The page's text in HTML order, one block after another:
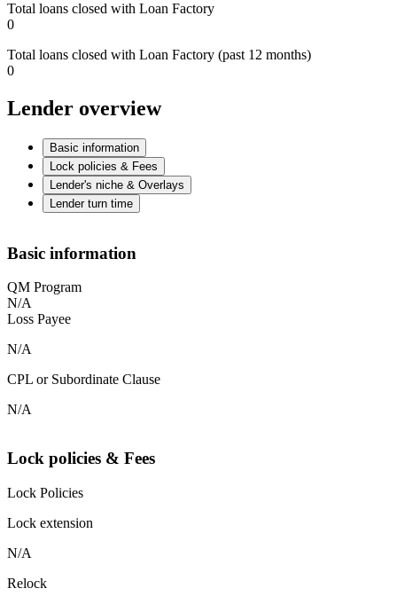
Total loans closed with Loan Factory
0
Total loans closed with Loan Factory (past 12 months)
0
Lender overview
Basic information
Lock policies & Fees
Lender's niche & Overlays
Lender turn time
Basic information
QM Program
N/A
Loss Payee
N/A
CPL or Subordinate Clause
N/A
Lock policies & Fees
Lock Policies
Lock extension
N/A
Relock